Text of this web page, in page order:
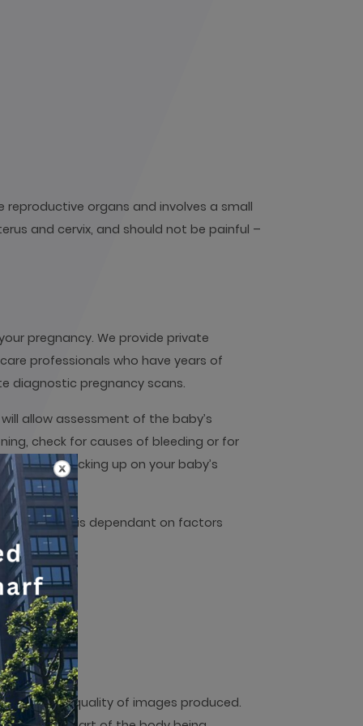
organs and involves a small
and cervix, and should not be painful –
pregnancy. We provide private
professionals who have years of
diagnostic pregnancy scans.
allow assessment of the baby’s
check for causes of bleeding or for
keep checking up on your baby’s
results.
possible, it is dependant on factors
all.
and quality of images produced.